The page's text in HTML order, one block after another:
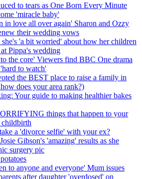
to tears as One Born Every Minute
'miracle baby'
in love all over again' Sharon and Ozzy
their wedding vows
she's 'a bit worried' about how her children
Pippa's wedding
the core' Viewers find BBC One drama
to watch'
the BEST place to raise a family in
does your area rank?)
Your guide to making healthier bakes
things that happen to your
childbirth
a 'divorce selfie' with your ex?
Gibson's 'amazing' results as she
surgery pic
to anyone and everyone' Mum issues
after daughter 'overdosed' on